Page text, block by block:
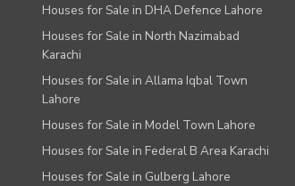
Houses for Sale in DHA Defence Lahore
Houses for Sale in North Nazimabad
Karachi
Houses for Sale in Allama Iqbal Town
Lahore
Houses for Sale in Model Town Lahore
Houses for Sale in Federal B Area Karachi
Houses for Sale in Gulberg Lahore